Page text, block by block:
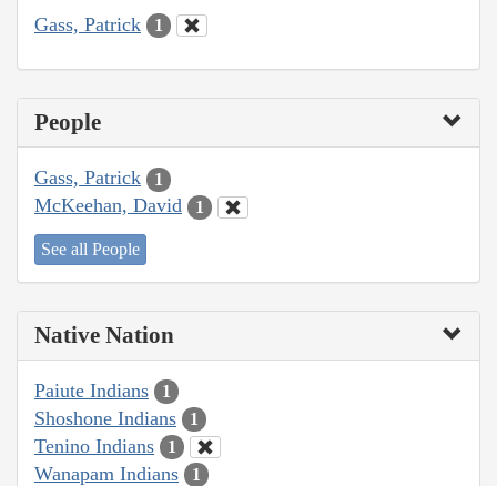
Gass, Patrick 1
People
Gass, Patrick 1
McKeehan, David 1
See all People
Native Nation
Paiute Indians 1
Shoshone Indians 1
Tenino Indians 1
Wanapam Indians 1